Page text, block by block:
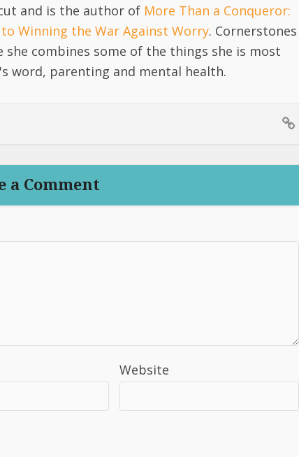
and is the author of More Than a Conqueror:
Winning the War Against Worry. Cornerstones
she combines some of the things she is most
word, parenting and mental health.
a Comment
Website